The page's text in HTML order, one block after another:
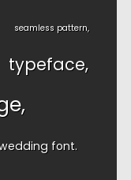
seamless pattern
typeface
font